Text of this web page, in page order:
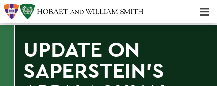
UPDATE ON
SAPERSTEIN'S